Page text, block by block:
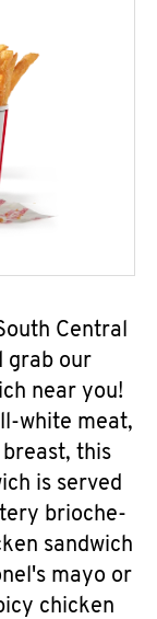
Central
grab our
near you!
white meat,
this
is served
brioche-
sandwich
mayo or
chicken